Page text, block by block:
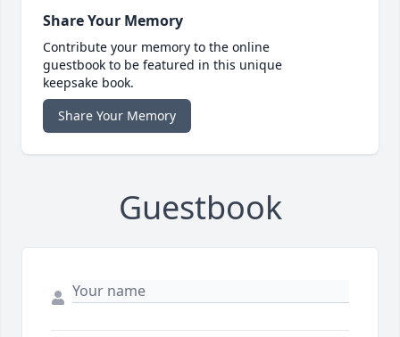
Share Your Memory
Contribute your memory to the online
guestbook to be featured in this unique
keepsake book.
Share Your Memory
Guestbook